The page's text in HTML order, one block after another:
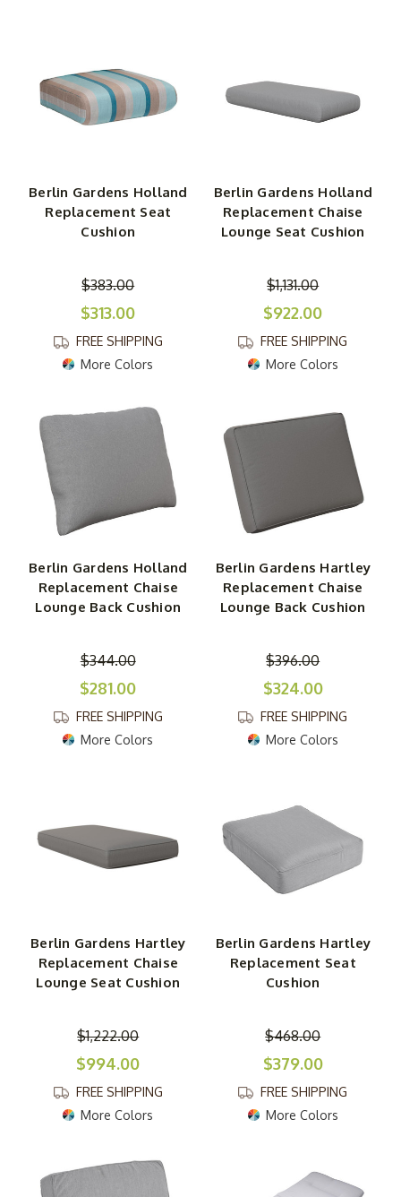
different from the cushion for the Berlin Gardens
Stationary Adirondack Chair. Please click on cushions for
more details to make sure they fit. If you have questions,
Back and Seat Cushions
here to fit just about any seating product in the Berlin
cushions are covered with Sunbrella fabric that holds up
against the weather. Numerous fabric designs and colors
are available. We carry single cushions appropriate for
other types of seating. You will also find double-seat
Berlin Gardens cushions for swings, gliders and other
products as well as three-seat cushions.
Throw Pillows
In addition to outdoor replacement seat cushions, Berlin
those cushions, these throw pillows are soft and comfy
yet durable and weather-resistant thanks to their
Sunbrella fabric. A broad palette of colors and designs is
Berlin Gardens Holland
Replacement Seat
Cushion
$383.00
$313.00
FREE SHIPPING
More Colors
Berlin Gardens Holland
Replacement Chaise
Lounge Seat Cushion
$1,131.00
$922.00
FREE SHIPPING
More Colors
Berlin Gardens Holland
Replacement Chaise
Lounge Back Cushion
$344.00
$281.00
FREE SHIPPING
More Colors
Berlin Gardens Hartley
Replacement Chaise
Lounge Back Cushion
$396.00
$324.00
FREE SHIPPING
More Colors
Berlin Gardens Hartley
Replacement Chaise
Lounge Seat Cushion
$1,222.00
$994.00
FREE SHIPPING
More Colors
Berlin Gardens Hartley
Replacement Seat
Cushion
$468.00
$379.00
FREE SHIPPING
More Colors